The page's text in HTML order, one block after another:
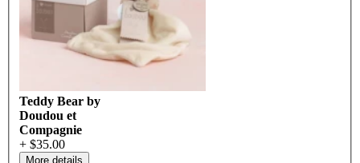
Teddy Bear by
Doudou et
Compagnie
+ $35.00
More details